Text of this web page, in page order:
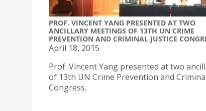
PROF. VINCENT YANG PRESENTED AT TWO
ANCILLARY MEETINGS OF 13TH UN CRIME
PREVENTION AND CRIMINAL JUSTICE
April 18, 2015
Prof. Vincent Yang presented at two
of 13th UN Crime Prevention and
Congress.